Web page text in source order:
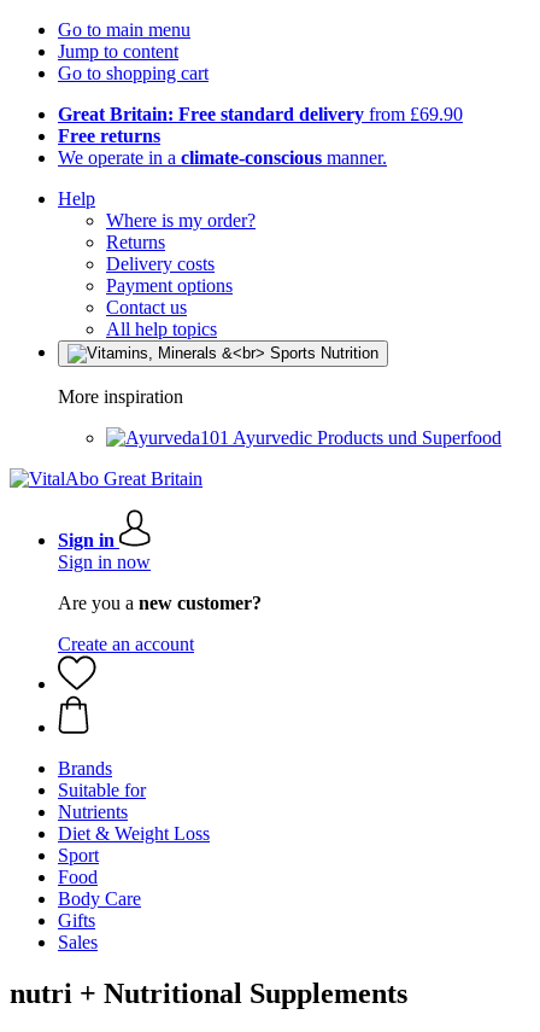
Go to main menu
Jump to content
Go to shopping cart
Great Britain: Free standard delivery from £69.90
Free returns
We operate in a climate-conscious manner.
Help
Where is my order?
Returns
Delivery costs
Payment options
Contact us
All help topics
More inspiration
Ayurvedic Products und Superfood
Sign in
Sign in now
Are you a new customer?
Create an account
Brands
Suitable for
Nutrients
Diet & Weight Loss
Sport
Food
Body Care
Gifts
Sales
nutri + Nutritional Supplements